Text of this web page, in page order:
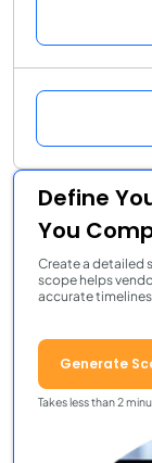
Define
You
Create a detailed
scope helps
accurate
Generate
Takes less than 2